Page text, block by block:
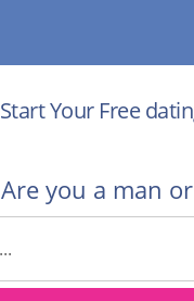
Start Your Free
Are you a man